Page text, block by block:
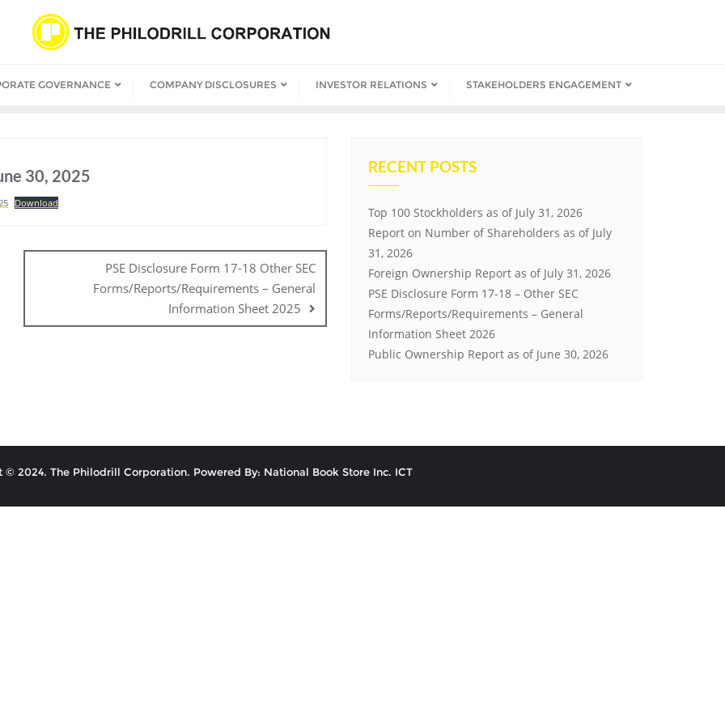
GOVERNANCE COMPANY DISCLOSURES INVESTOR RELATIONS STAKEHOLDERS ENGAGEMENT
30, 2025
Download
PSE Disclosure Form 17-18 Other SEC
Forms/Reports/Requirements – General
Information Sheet 2025
RECENT POSTS
Top 100 Stockholders as of July 31, 2026
Report on Number of Shareholders as of July
31, 2026
Foreign Ownership Report as of July 31, 2026
PSE Disclosure Form 17-18 – Other SEC
Forms/Reports/Requirements – General
Information Sheet 2026
Public Ownership Report as of June 30, 2026
© 2024. The Philodrill Corporation. Powered By: National Book Store Inc. ICT